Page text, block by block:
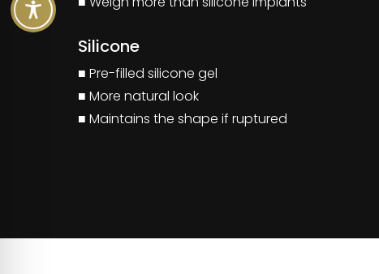
Silicone
■ Pre-filled silicone gel
■ More natural look
■ Maintains the shape if ruptured